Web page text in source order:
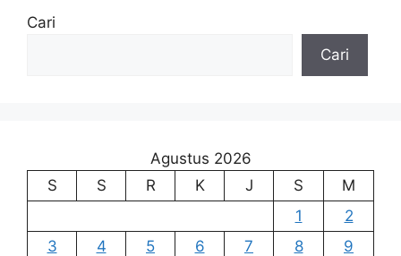
Cari
Cari
Agustus 2026
S
S R K J S
M
1
2
3
4 5 6 7 8
9